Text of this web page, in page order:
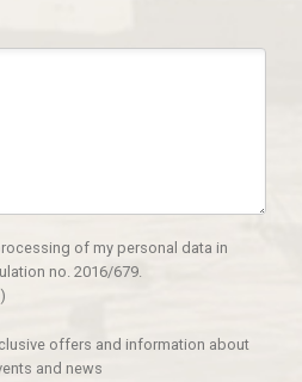
of my personal data in
no. 2016/679.
)
offers and information about
and news